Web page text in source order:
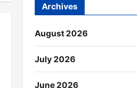
Archives
August 2026
July 2026
June 2026